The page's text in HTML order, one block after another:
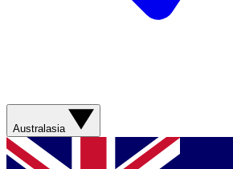
Australasia